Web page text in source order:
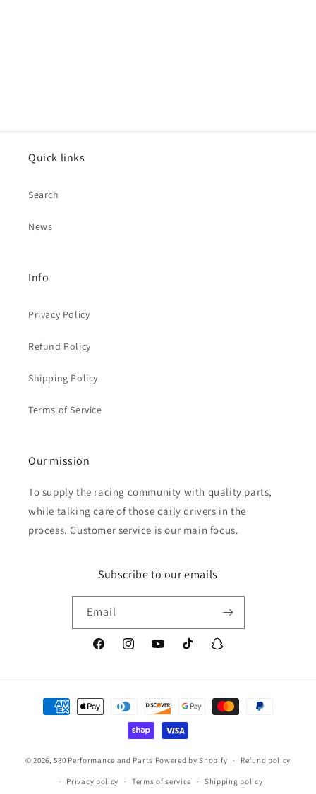
Quick links
Search
News
Info
Privacy Policy
Refund Policy
Shipping Policy
Terms of Service
Our mission
To supply the racing community with quality parts,
while talking care of those daily drivers in the
process. Customer service is our main focus.
Subscribe to our emails
Email
FacebookInstagramYouTubeTikTok Snapchat
Payment
methods
© 2026, 580 Performance and Parts Powered by Shopify Refund policy
Privacy policy Terms of service Shipping policy